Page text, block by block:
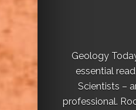
Geology
essential
Scientists –
professional.